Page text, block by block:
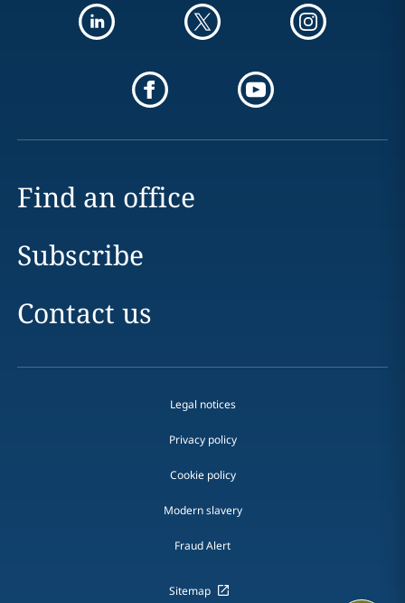
Find an office
Subscribe
Contact us
Legal notices
Privacy policy
Cookie policy
Modern slavery
Fraud Alert
Sitemap